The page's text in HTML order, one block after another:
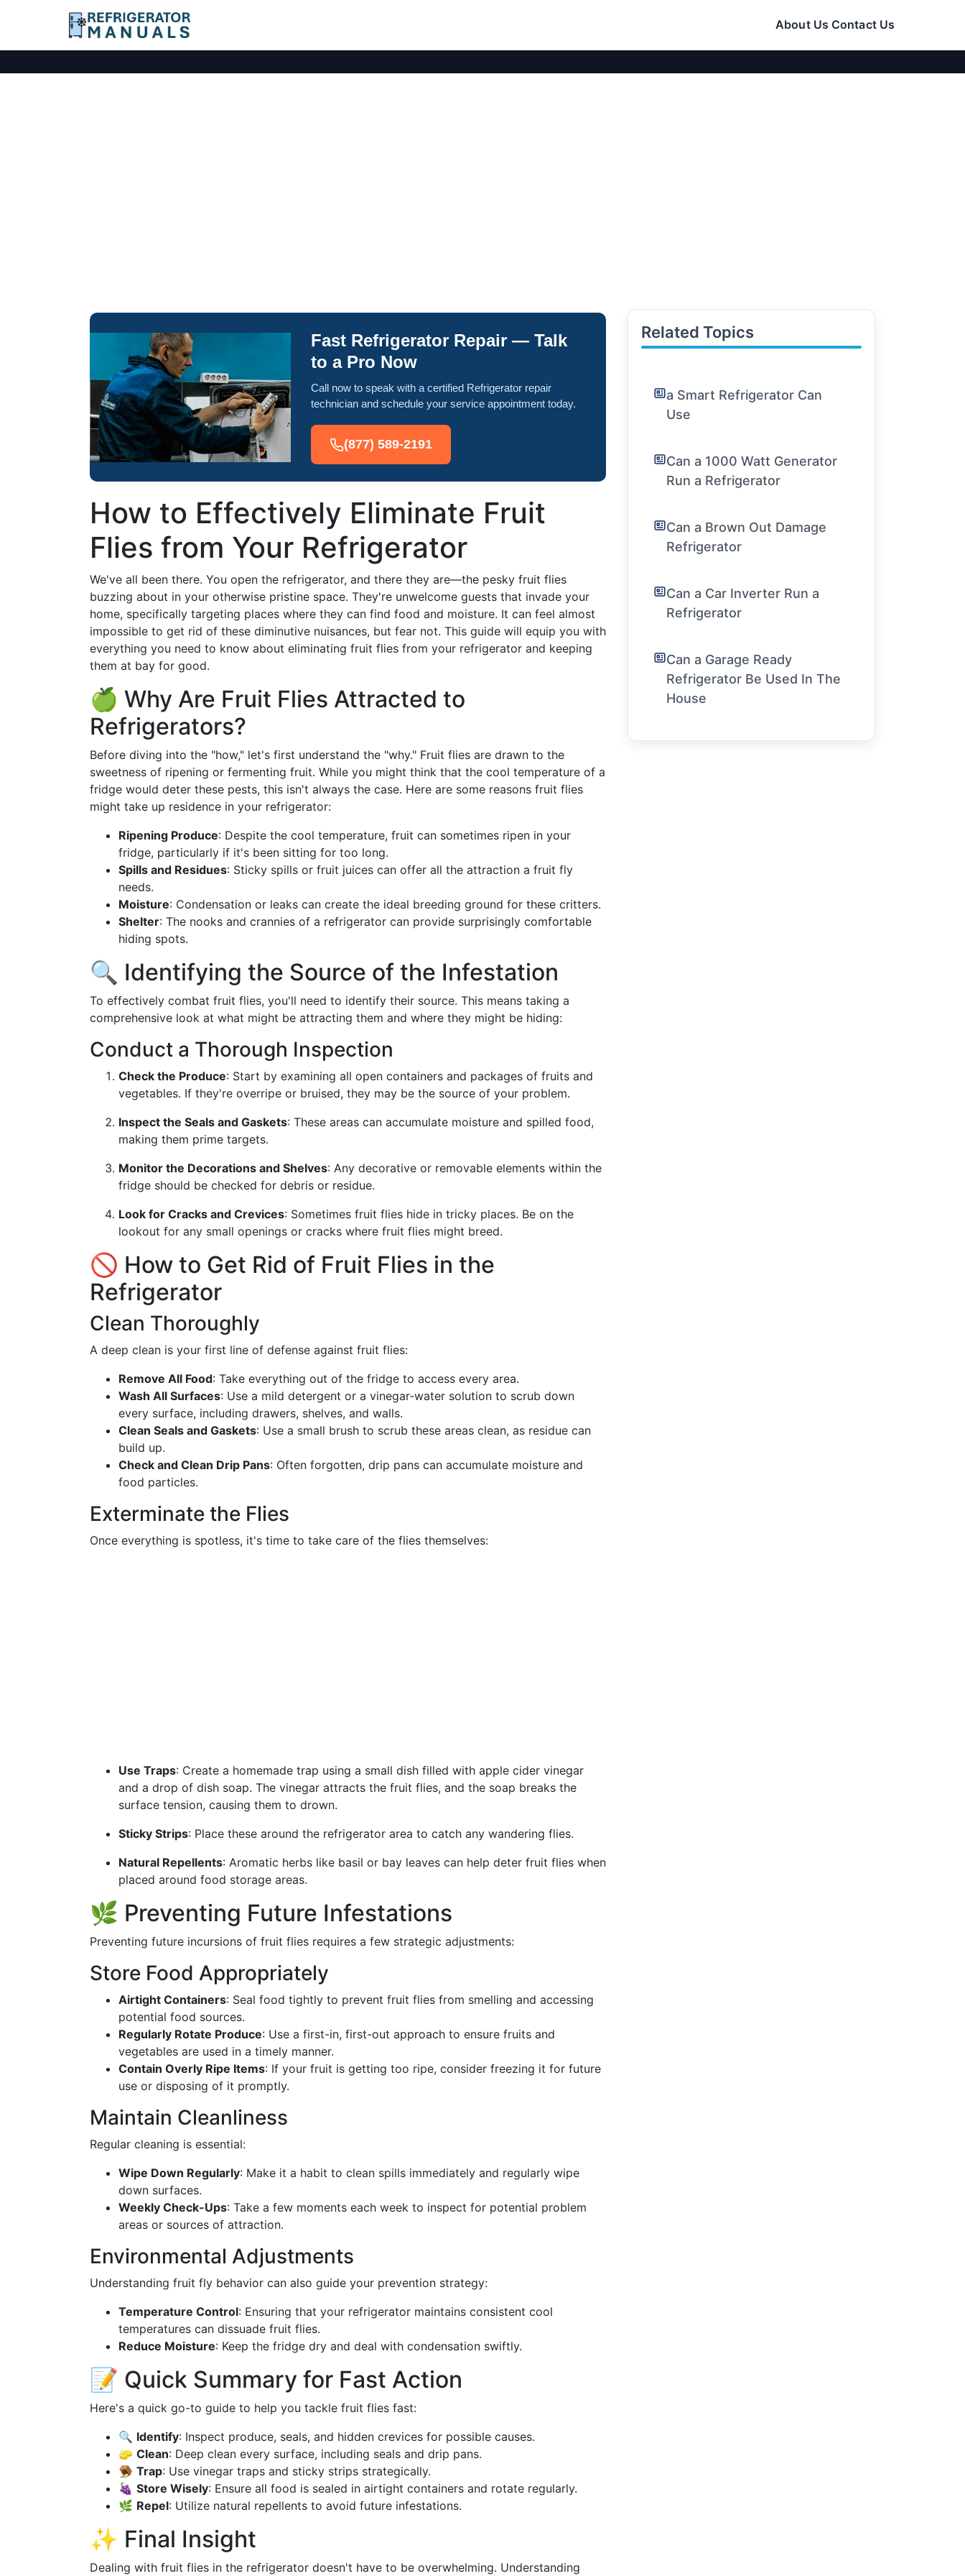
About Us Contact Us
Fast Refrigerator Repair — Talk
to a Pro Now
Call now to speak with a certified Refrigerator repair
technician and schedule your service appointment today.
(877) 589-2191
How to Effectively Eliminate Fruit
Flies from Your Refrigerator
We've all been there. You open the refrigerator, and there they are—the pesky fruit flies
buzzing about in your otherwise pristine space. They're unwelcome guests that invade your
home, specifically targeting places where they can find food and moisture. It can feel almost
impossible to get rid of these diminutive nuisances, but fear not. This guide will equip you with
everything you need to know about eliminating fruit flies from your refrigerator and keeping
them at bay for good.
🍏 Why Are Fruit Flies Attracted to
Refrigerators?
Before diving into the "how," let's first understand the "why." Fruit flies are drawn to the
sweetness of ripening or fermenting fruit. While you might think that the cool temperature of a
fridge would deter these pests, this isn't always the case. Here are some reasons fruit flies
might take up residence in your refrigerator:
Ripening Produce: Despite the cool temperature, fruit can sometimes ripen in your
fridge, particularly if it's been sitting for too long.
Spills and Residues: Sticky spills or fruit juices can offer all the attraction a fruit fly
needs.
Moisture: Condensation or leaks can create the ideal breeding ground for these critters.
Shelter: The nooks and crannies of a refrigerator can provide surprisingly comfortable
hiding spots.
🔍 Identifying the Source of the Infestation
To effectively combat fruit flies, you'll need to identify their source. This means taking a
comprehensive look at what might be attracting them and where they might be hiding:
Conduct a Thorough Inspection
Check the Produce: Start by examining all open containers and packages of fruits and
vegetables. If they're overripe or bruised, they may be the source of your problem.
Inspect the Seals and Gaskets: These areas can accumulate moisture and spilled food,
making them prime targets.
Monitor the Decorations and Shelves: Any decorative or removable elements within the
fridge should be checked for debris or residue.
Look for Cracks and Crevices: Sometimes fruit flies hide in tricky places. Be on the
lookout for any small openings or cracks where fruit flies might breed.
🚫 How to Get Rid of Fruit Flies in the
Refrigerator
Clean Thoroughly
A deep clean is your first line of defense against fruit flies:
Remove All Food: Take everything out of the fridge to access every area.
Wash All Surfaces: Use a mild detergent or a vinegar-water solution to scrub down
every surface, including drawers, shelves, and walls.
Clean Seals and Gaskets: Use a small brush to scrub these areas clean, as residue can
build up.
Check and Clean Drip Pans: Often forgotten, drip pans can accumulate moisture and
food particles.
Exterminate the Flies
Once everything is spotless, it's time to take care of the flies themselves:
Use Traps: Create a homemade trap using a small dish filled with apple cider vinegar
and a drop of dish soap. The vinegar attracts the fruit flies, and the soap breaks the
surface tension, causing them to drown.
Sticky Strips: Place these around the refrigerator area to catch any wandering flies.
Natural Repellents: Aromatic herbs like basil or bay leaves can help deter fruit flies when
placed around food storage areas.
🌿 Preventing Future Infestations
Preventing future incursions of fruit flies requires a few strategic adjustments:
Store Food Appropriately
Airtight Containers: Seal food tightly to prevent fruit flies from smelling and accessing
potential food sources.
Regularly Rotate Produce: Use a first-in, first-out approach to ensure fruits and
vegetables are used in a timely manner.
Contain Overly Ripe Items: If your fruit is getting too ripe, consider freezing it for future
use or disposing of it promptly.
Maintain Cleanliness
Regular cleaning is essential:
Wipe Down Regularly: Make it a habit to clean spills immediately and regularly wipe
down surfaces.
Weekly Check-Ups: Take a few moments each week to inspect for potential problem
areas or sources of attraction.
Environmental Adjustments
Understanding fruit fly behavior can also guide your prevention strategy:
Temperature Control: Ensuring that your refrigerator maintains consistent cool
temperatures can dissuade fruit flies.
Reduce Moisture: Keep the fridge dry and deal with condensation swiftly.
📝 Quick Summary for Fast Action
Here's a quick go-to guide to help you tackle fruit flies fast:
🔍 Identify: Inspect produce, seals, and hidden crevices for possible causes.
🧽 Clean: Deep clean every surface, including seals and drip pans.
🪤 Trap: Use vinegar traps and sticky strips strategically.
🍇 Store Wisely: Ensure all food is sealed in airtight containers and rotate regularly.
🌿 Repel: Utilize natural repellents to avoid future infestations.
✨ Final Insight
Dealing with fruit flies in the refrigerator doesn't have to be overwhelming. Understanding
Related Topics
a Smart Refrigerator Can
Use
Can a 1000 Watt Generator
Run a Refrigerator
Can a Brown Out Damage
Refrigerator
Can a Car Inverter Run a
Refrigerator
Can a Garage Ready
Refrigerator Be Used In The
House